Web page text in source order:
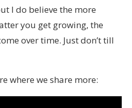
I do believe the more
you get growing, the
over time. Just don’t till
where we share more: